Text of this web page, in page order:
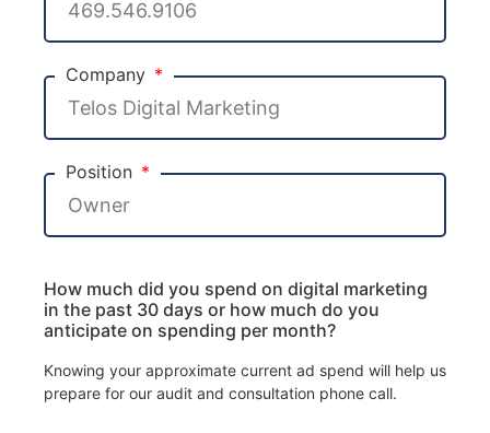
Company
Position
How much did you spend on digital marketing
in the past 30 days or how much do you
anticipate on spending per month?
Knowing your approximate current ad spend will help us
prepare for our audit and consultation phone call.